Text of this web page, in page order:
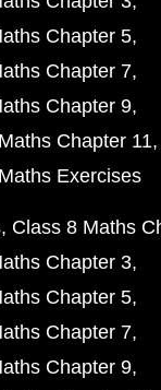
Chapter 5
Chapter 7
Chapter 9
Chapter 11
Exercises
Class 8 Maths
Chapter 3
Chapter 5
Chapter 7
Chapter 9